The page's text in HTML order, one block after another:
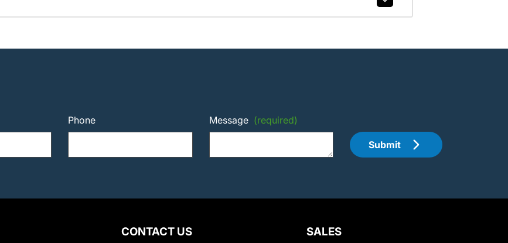
Phone Message (required)
Submit
CONTACT US SALES